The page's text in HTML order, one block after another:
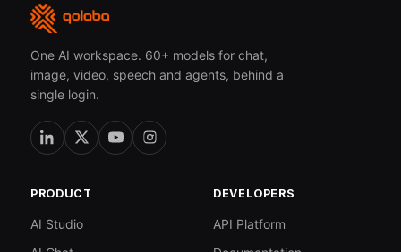
One AI workspace. 60+ models for chat,
image, video, speech and agents, behind a
single login.
PRODUCT
AI Studio
DEVELOPERS
API Platform